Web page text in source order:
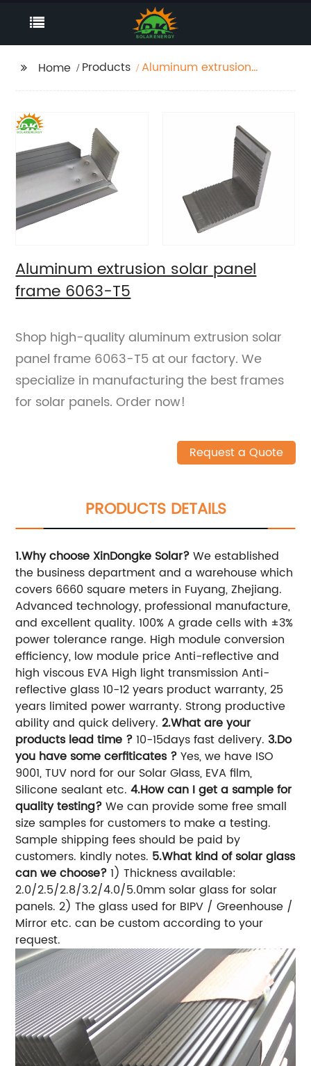
Home Products
Aluminum extrusion
Aluminum extrusion solar panel
frame 6063-T5
Shop high-quality aluminum extrusion solar
panel frame 6063-T5 at our factory. We
specialize in manufacturing the best frames
for solar panels. Order now!
Request a Quote
PRODUCTS DETAILS
1.Why choose XinDongke Solar?We established
the business department and a warehouse which
covers 6660 square meters in Fuyang, Zhejiang.
Advanced technology, professional manufacture,
and excellent quality. 100% A grade cells with ±3%
power tolerance range. High module conversion
efficiency, low module price Anti-reflective and
high viscous EVA High light transmission Anti-
reflective glass 10-12 years product warranty, 25
years limited power warranty. Strong productive
ability and quick delivery.2.What are your
products lead time ?10-15days fast delivery.3.Do
you have some cerfiticates ?Yes, we have ISO
9001, TUV nord for our Solar Glass, EVA film,
Silicone sealant etc.4.How can I get a sample for
quality testing?We can provide some free small
size samples for customers to make a testing.
Sample shipping fees should be paid by
customers. kindly notes. 5.What kind of solar glass
can we choose?1) Thickness available:
2.0/2.5/2.8/3.2/4.0/5.0mm solar glass for solar
panels. 2) The glass used for BIPV / Greenhouse /
Mirror etc. can be custom according to your
request.